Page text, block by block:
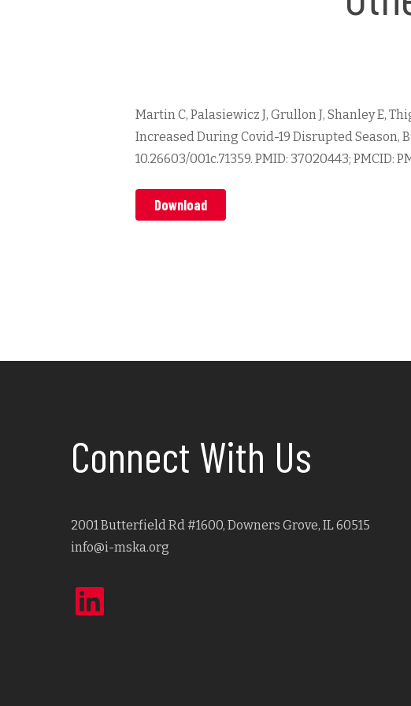
Martin C, Palasiewicz J, Grullon J, Shanley E,
Increased During Covid-19 Disrupted Season,
10.26603/001c.71359. PMID: 37020443; PMCID:
Download
Connect With Us
2001 Butterfield Rd #1600, Downers Grove, IL 60515
info@i-mska.org